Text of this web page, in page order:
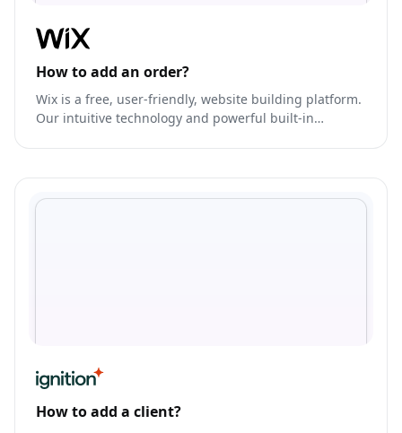
How to add an order?
Wix is a free, user-friendly, website building platform.
Our intuitive technology and powerful built-in
any device.
How to add a client?